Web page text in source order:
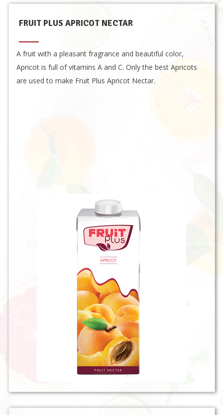
FRUIT PLUS APRICOT NECTAR
A fruit with a pleasant fragrance and beautiful color,
Apricot is full of vitamins A and C. Only the best Apricots
are used to make Fruit Plus Apricot Nectar.